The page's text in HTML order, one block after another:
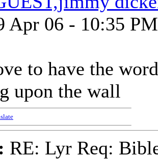
Apr 06 - 10:35 PM
to have the
upon the wall
RE: Lyr Req: